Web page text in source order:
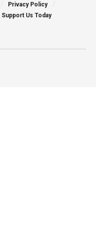
Privacy Policy
Support Us Today